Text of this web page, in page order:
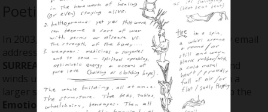
Poetic Express Volume 18
In 2003, I finished the objects and places series. My email
address now appears on one page a month. The
SURREAL THEATREgoes into a nighttime setting and
winds up its impressions of a day. It concludes with a
larger strip with two rows of panels. I also finish up the
Emotional Digest series.